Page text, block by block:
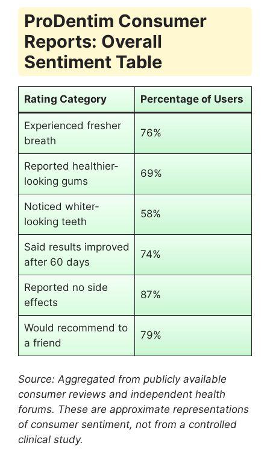
ProDentim Consumer
Reports: Overall
Sentiment Table
Rating Category Percentage of Users
Experienced fresher
breath
76%
Reported healthier-
looking gums
69%
Noticed whiter-
looking teeth
58%
Said results improved
after 60 days
74%
Reported no side
effects
87%
Would recommend to
a friend
79%
Source: Aggregated from publicly available
consumer reviews and independent health
forums. These are approximate representations
of consumer sentiment, not from a controlled
clinical study.